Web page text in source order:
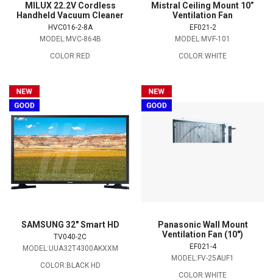
MILUX 22.2V Cordless
Handheld Vacuum Cleaner
HVC016-2-8A
MODEL:MVC-864B
COLOR:RED
Mistral Ceiling Mount 10”
Ventilation Fan
EF021-2
MODEL:MVF-101
COLOR:WHITE
SAMSUNG 32" Smart HD
TV040-2C
MODEL:UUA32T4300AKXXM
COLOR:BLACK HD
Panasonic Wall Mount
Ventilation Fan (10")
EF021-4
MODEL:FV-25AUF1
COLOR:WHITE